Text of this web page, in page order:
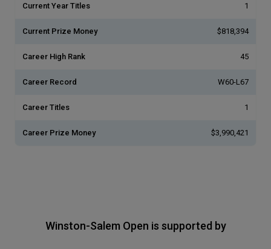
Current Year Titles 1
Current Prize Money $818,394
Career High Rank 45
Career Record W60-L67
Career Titles 1
Career Prize Money $3,990,421
Winston-Salem Open is supported by